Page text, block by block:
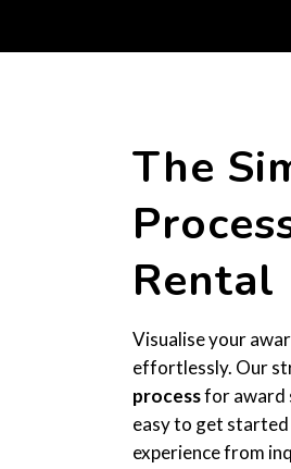
The
Rental
Visualise your
effortlessly. Our
processfor award
easy to get started
experience from